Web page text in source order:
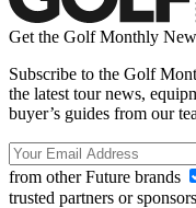
Get the Golf Monthly
Subscribe to the Golf
the latest tour news,
buyer’s guides from our
from other Future brands
trusted partners or sponsors